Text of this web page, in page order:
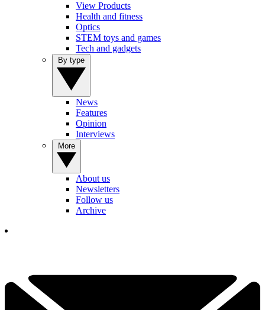
View Products
Health and fitness
Optics
STEM toys and games
Tech and gadgets
News
Features
Opinion
Interviews
About us
Newsletters
Follow us
Archive